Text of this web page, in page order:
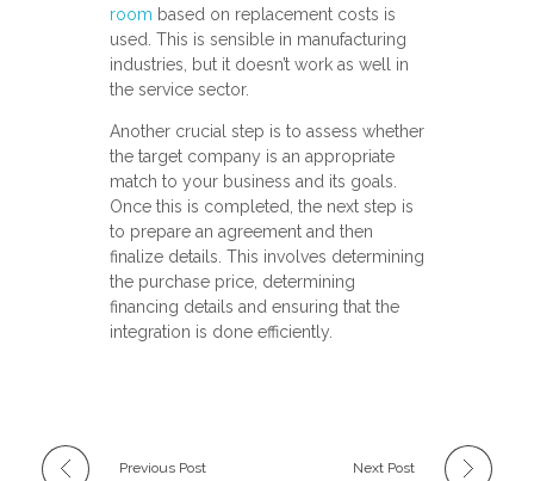
room based on replacement costs is
used. This is sensible in manufacturing
industries, but it doesn’t work as well in
the service sector.
Another crucial step is to assess whether
the target company is an appropriate
match to your business and its goals.
Once this is completed, the next step is
to prepare an agreement and then
finalize details. This involves determining
the purchase price, determining
financing details and ensuring that the
integration is done efficiently.
Previous Post Next Post